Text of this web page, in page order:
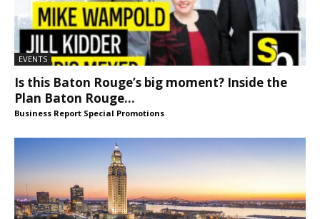
EVENTS
Is this Baton Rouge’s big moment? Inside the
Plan Baton Rouge...
Business Report Special Promotions